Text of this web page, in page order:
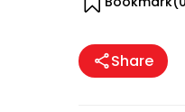
Share